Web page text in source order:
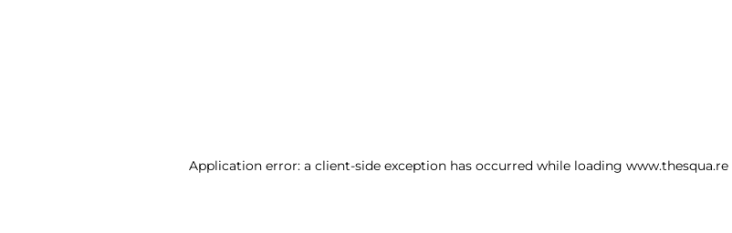
Application error: a client-side exception has occurred while loading www.thesqua.re